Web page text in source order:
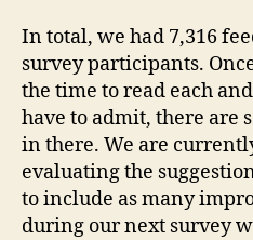
In total, we had 7,316
survey participants.
the time to read each
have to admit, there are
in there. We are
evaluating the
to include as many
during our next survey